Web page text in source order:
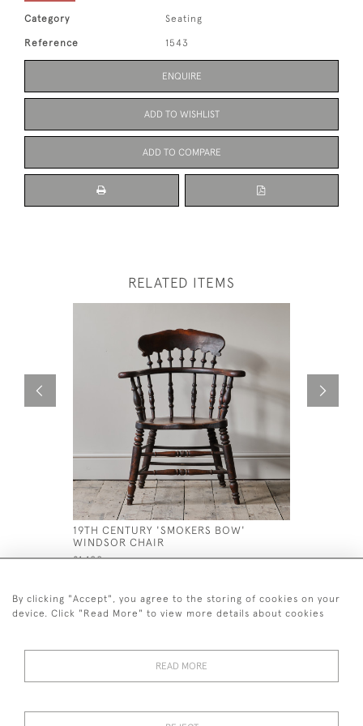
Category Seating
Reference 1543
ENQUIRE
ADD TO WISHLIST
ADD TO COMPARE
RELATED ITEMS
19TH CENTURY 'SMOKERS BOW'
WINDSOR CHAIR
£1,100 £1,400
By clicking "Accept", you agree to the storing of cookies on your
device. Click "Read More" to view more details about cookies
READ MORE